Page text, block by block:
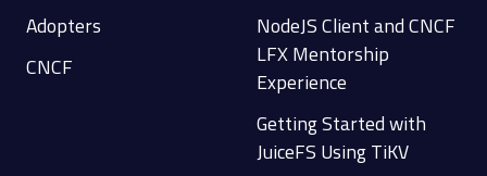
Adopters
CNCF
NodeJS Client and CNCF
LFX Mentorship
Experience
Getting Started with
JuiceFS Using TiKV